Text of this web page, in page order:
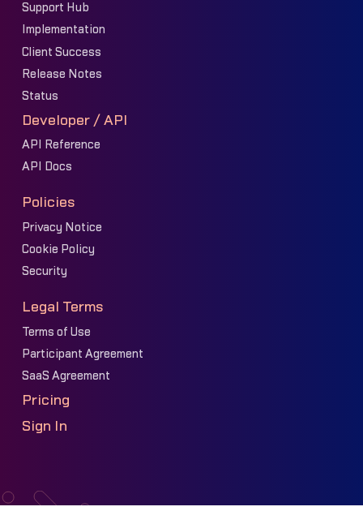
Support Hub
Implementation
Client Success
Release Notes
Status
Developer / API
API Reference
API Docs
Policies
Privacy Notice
Cookie Policy
Security
Legal Terms
Terms of Use
Participant Agreement
SaaS Agreement
Pricing
Sign In